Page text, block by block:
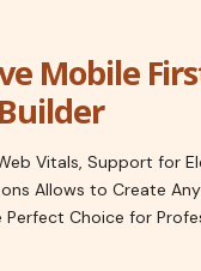
Mobile
Vitals, Support for
Allows to Create
Perfect Choice for